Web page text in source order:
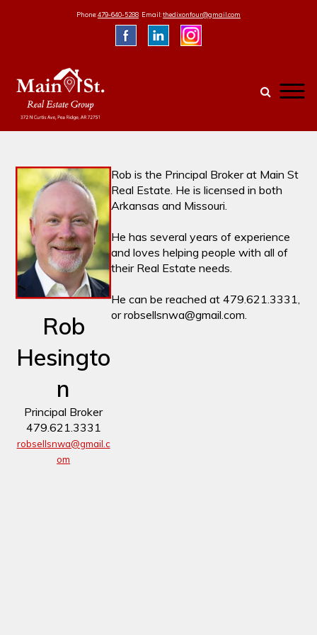
Phone:479-640-5288 Email:thedixonfour@gmail.com
Rob
Hesingto
n
Principal Broker
479.621.3331
robsellsnwa@gmail.c
om
Rob is the Principal Broker at Main St
Real Estate. He is licensed in both
Arkansas and Missouri.
He has several years of experience
and loves helping people with all of
their Real Estate needs.
He can be reached at 479.621.3331,
or robsellsnwa@gmail.com.